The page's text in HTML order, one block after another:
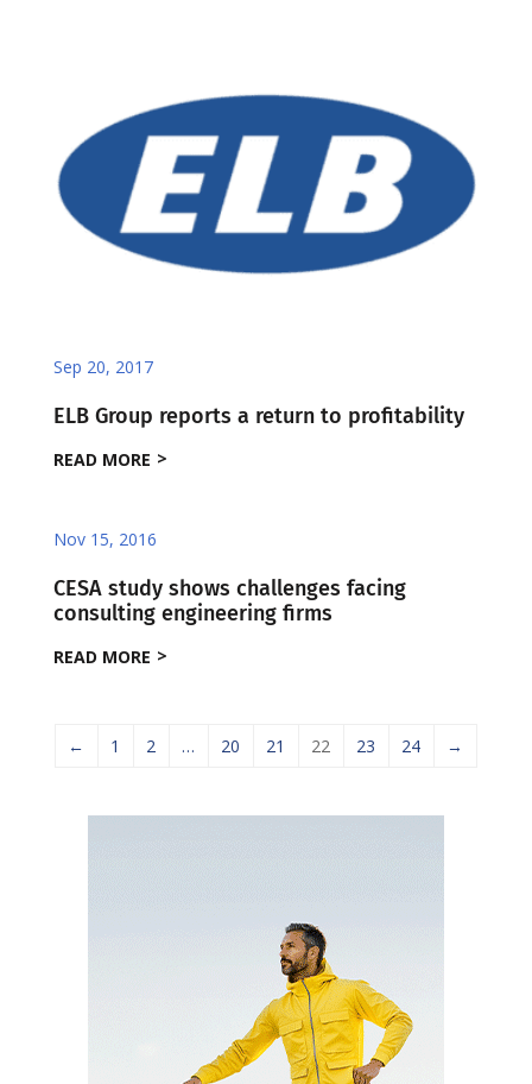
Sep 20, 2017
ELB Group reports a return to profitability
READ MORE
Nov 15, 2016
CESA study shows challenges facing
consulting engineering firms
READ MORE
← 1 2 … 20 21 22 23 24 →